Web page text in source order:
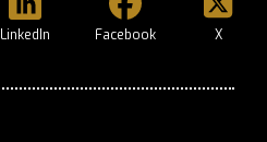
LinkedIn Facebook X